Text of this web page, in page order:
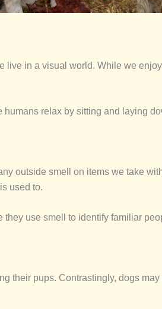
live in a visual world. While we
humans relax by sitting and laying
outside smell on items we take
used to.
use smell to identify familiar
their pups. Contrastingly, dogs